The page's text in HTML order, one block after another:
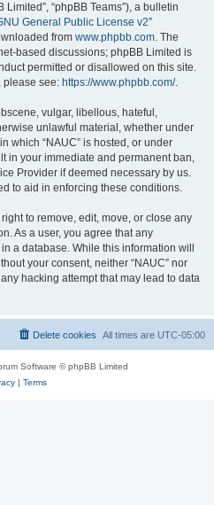
Limited”, “phpBB Teams”), a bulletin
General Public License v2”
from www.phpbb.com. The
based discussions; phpBB Limited is
permitted or disallowed on this site.
please see: https://www.phpbb.com/.
vulgar, libellous, hateful,
unlawful material, whether under
which “NAUC” is hosted, or under
in your immediate and permanent ban,
Provider if deemed necessary by us.
to aid in enforcing these conditions.
to remove, edit, move, or close any
As a user, you agree that any
a database. While this information will
your consent, neither “NAUC” nor
hacking attempt that may lead to data
All times are UTC-05:00
Delete cookies
Software © phpBB Limited
| Terms